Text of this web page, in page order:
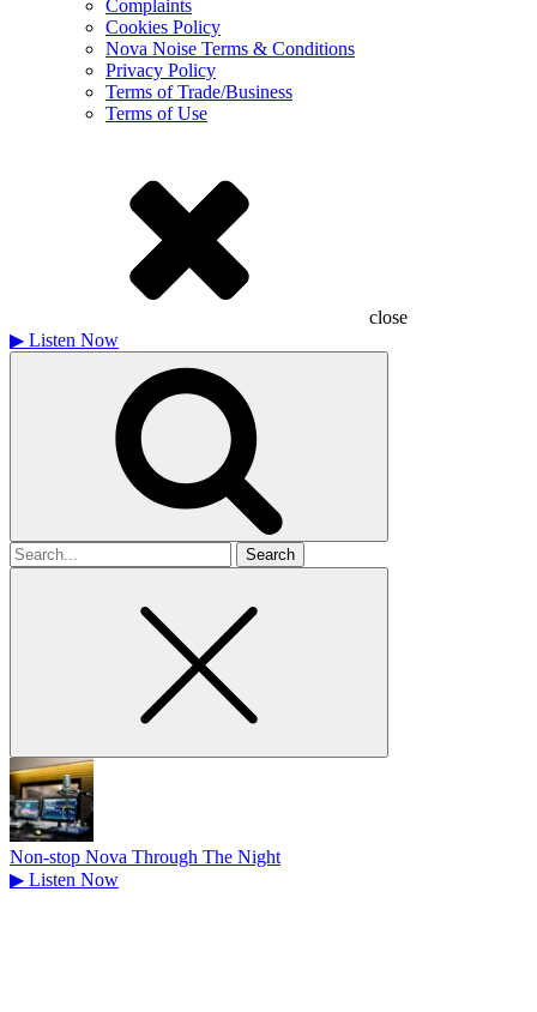
Complaints
Cookies Policy
Nova Noise Terms & Conditions
Privacy Policy
Terms of Trade/Business
Terms of Use
close
▶ Listen Now
Search
for
Non-stop Nova Through The Night
▶ Listen Now